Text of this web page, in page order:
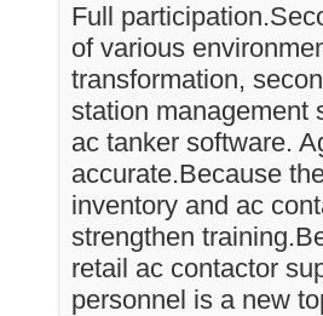
Full
of various
transformation,
station management
ac tanker software.
accurate.Because
inventory and ac
strengthen
retail ac contactor
personnel is a new